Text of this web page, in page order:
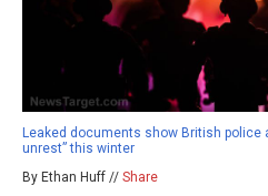
Leaked documents show British police
unrest” this winter
By Ethan Huff // Share